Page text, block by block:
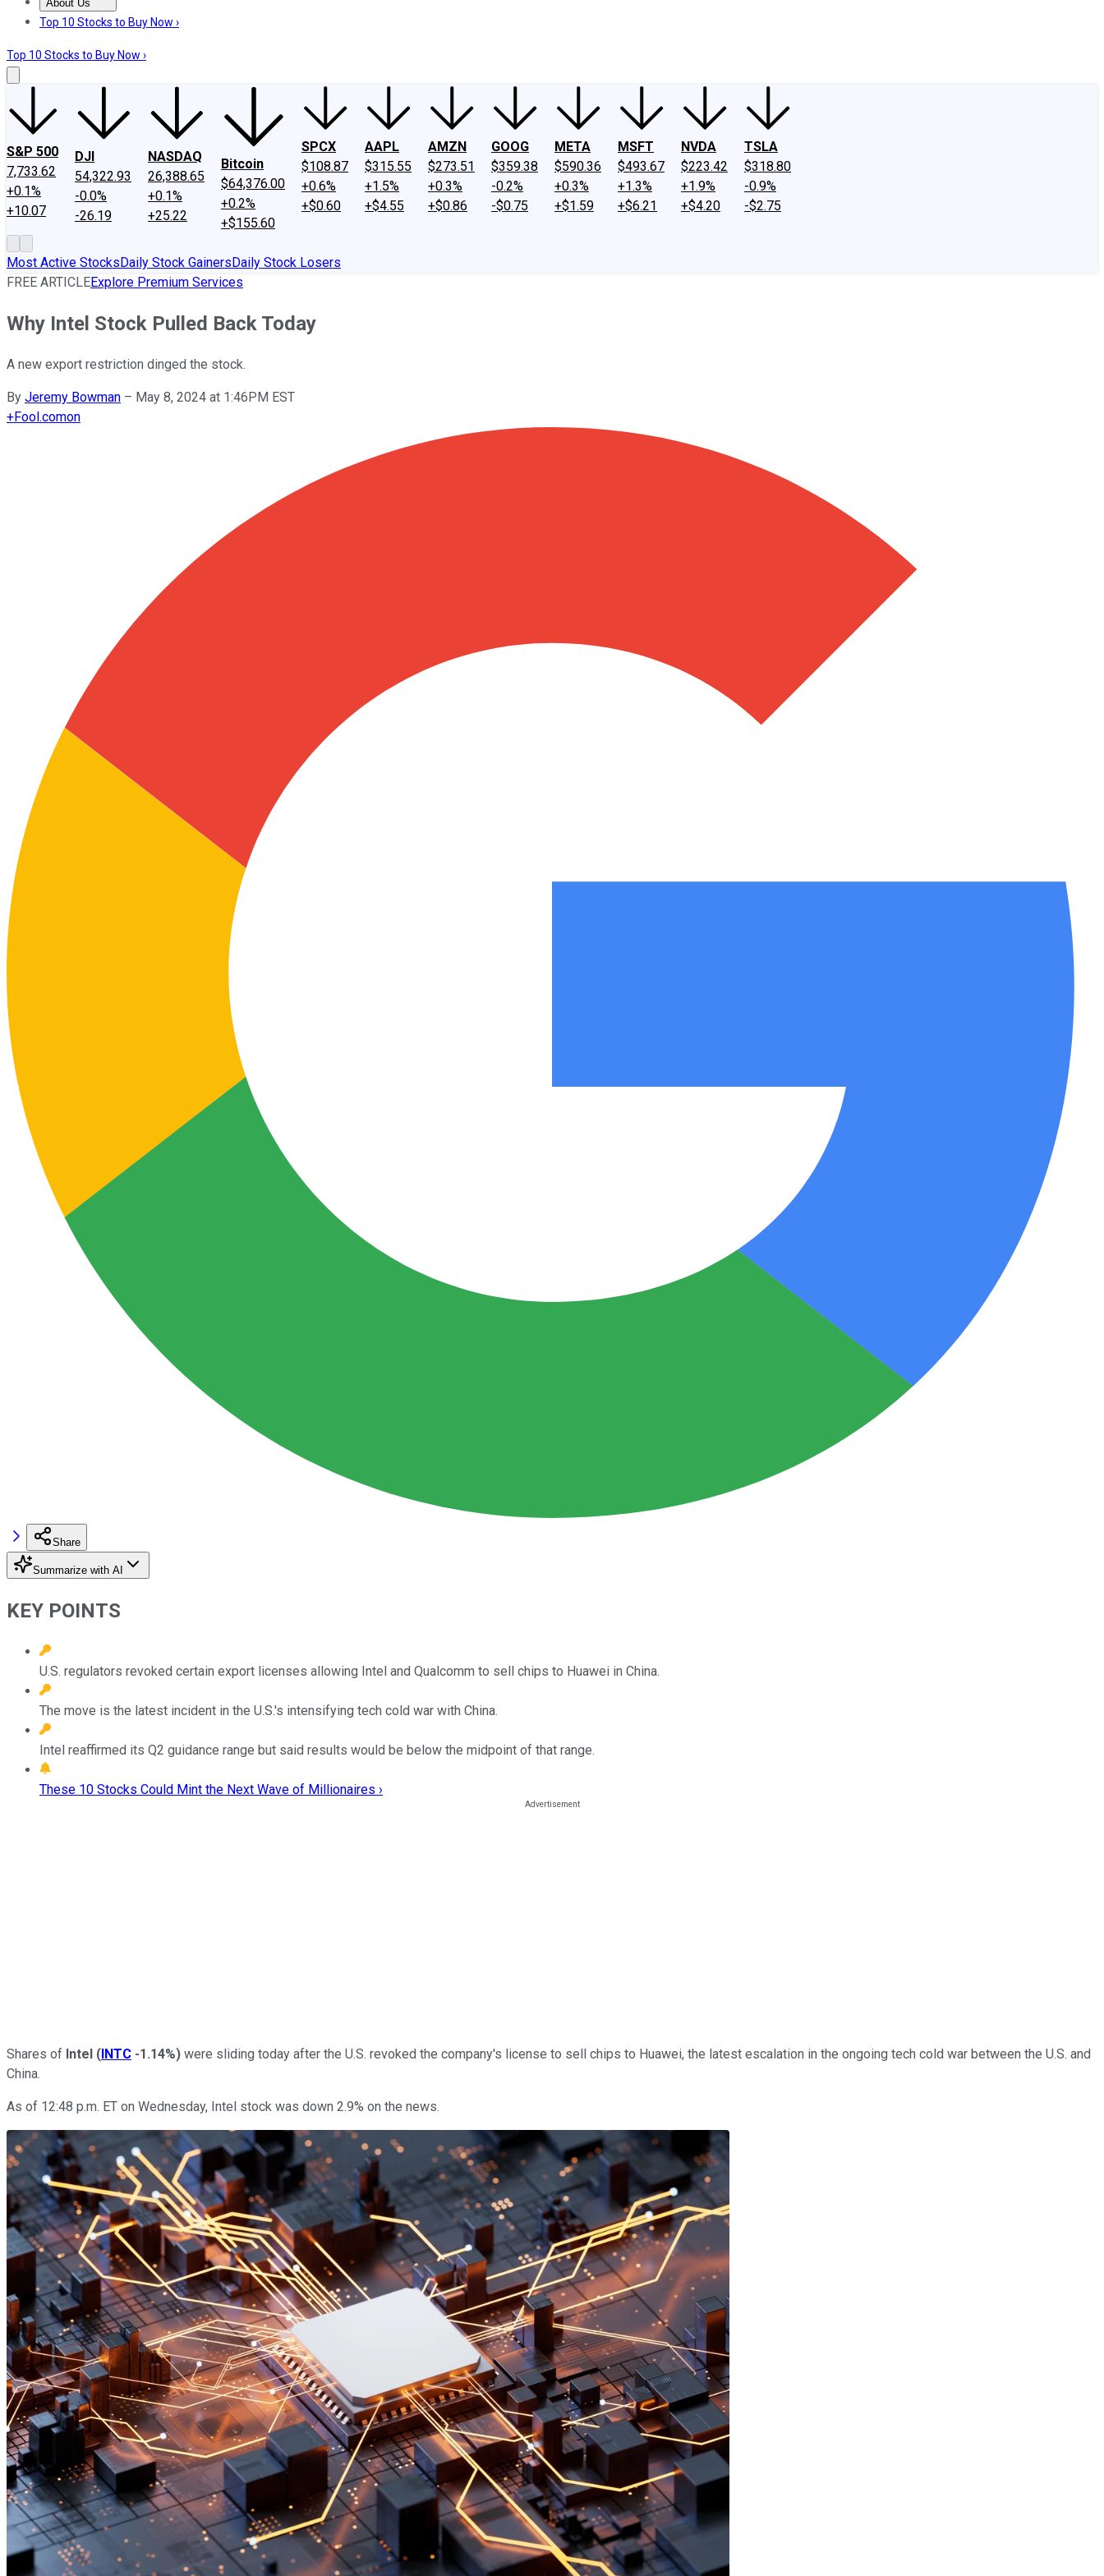
About Us
About UsContact UsInvesting Philosophy
Top 10 Stocks to Buy Now ›
Top 10 Stocks to Buy Now ›
S&P 500
7,733.62
+0.1%
+10.07
DJI
54,322.93
-0.0%
-26.19
NASDAQ
26,388.65
+0.1%
+25.22
Bitcoin
$64,376.00
+0.2%
+$155.60
SPCX
$108.87
+0.6%
+$0.60
AAPL
$315.55
+1.5%
+$4.55
AMZN
$273.51
+0.3%
+$0.86
GOOG
$359.38
-0.2%
-$0.75
META
$590.36
+0.3%
+$1.59
MSFT
$493.67
+1.3%
+$6.21
NVDA
$223.42
+1.9%
+$4.20
TSLA
$318.80
-0.9%
-$2.75
Most Active StocksDaily Stock GainersDaily Stock Losers
FREE ARTICLEExplore Premium Services
Why Intel Stock Pulled Back Today
A new export restriction dinged the stock.
By Jeremy Bowman – May 8, 2024 at 1:46PM EST
+Fool.comon
Share
Summarize with AI
KEY POINTS
U.S. regulators revoked certain export licenses allowing Intel and Qualcomm to sell chips to Huawei in China.
The move is the latest incident in the U.S.'s intensifying tech cold war with China.
Intel reaffirmed its Q2 guidance range but said results would be below the midpoint of that range.
These 10 Stocks Could Mint the Next Wave of Millionaires ›
Shares of Intel (INTC -1.14%) were sliding today after the U.S. revoked the company's license to sell chips to Huawei, the latest escalation in the ongoing tech cold war between the U.S. and
China.
As of 12:48 p.m. ET on Wednesday, Intel stock was down 2.9% on the news.